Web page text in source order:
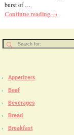
burst of …
Continue reading →
Appetizers
Beef
Beverages
Bread
Breakfast